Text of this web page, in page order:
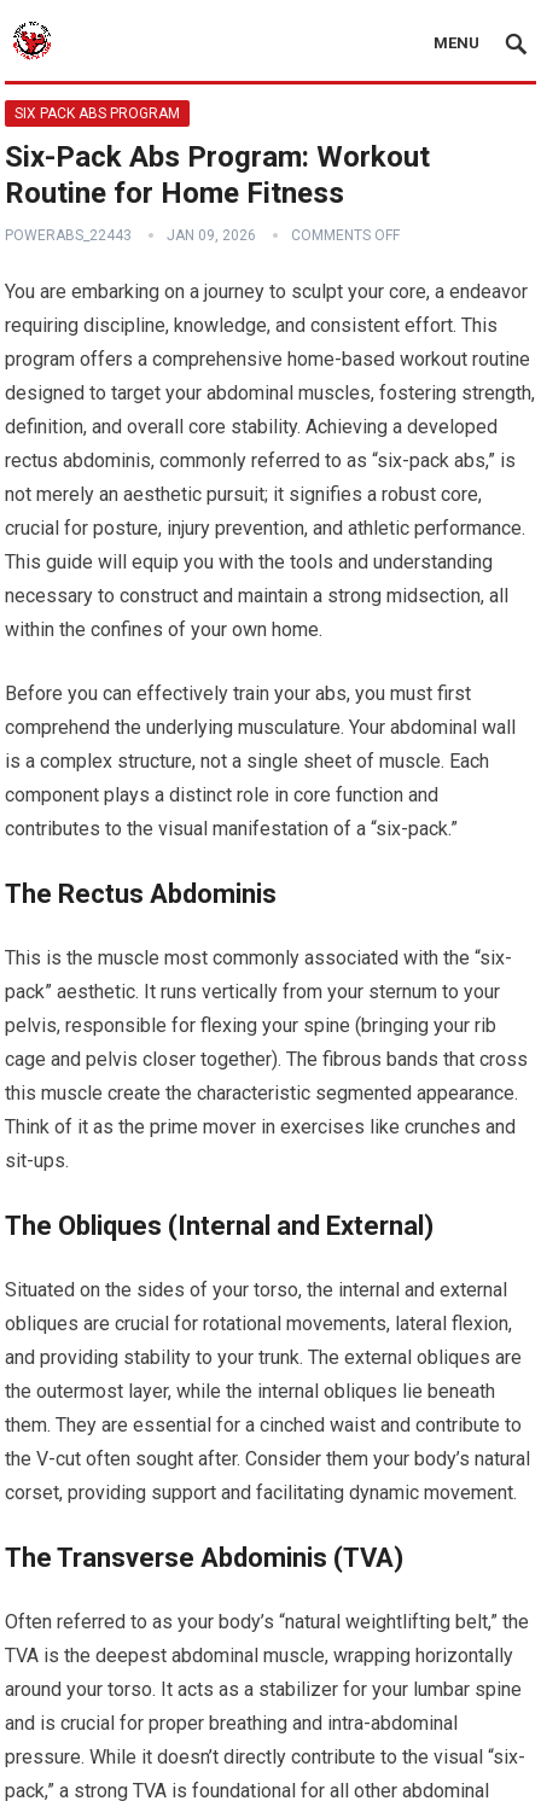
MENU
SIX PACK ABS PROGRAM
Six-Pack Abs Program: Workout
Routine for Home Fitness
POWERABS_22443 JAN 09, 2026 COMMENTS OFF
You are embarking on a journey to sculpt your core, a endeavor
requiring discipline, knowledge, and consistent effort. This
program offers a comprehensive home-based workout routine
designed to target your abdominal muscles, fostering strength,
definition, and overall core stability. Achieving a developed
rectus abdominis, commonly referred to as “six-pack abs,” is
not merely an aesthetic pursuit; it signifies a robust core,
crucial for posture, injury prevention, and athletic performance.
This guide will equip you with the tools and understanding
necessary to construct and maintain a strong midsection, all
within the confines of your own home.
Before you can effectively train your abs, you must first
comprehend the underlying musculature. Your abdominal wall
is a complex structure, not a single sheet of muscle. Each
component plays a distinct role in core function and
contributes to the visual manifestation of a “six-pack.”
The Rectus Abdominis
This is the muscle most commonly associated with the “six-
pack” aesthetic. It runs vertically from your sternum to your
pelvis, responsible for flexing your spine (bringing your rib
cage and pelvis closer together). The fibrous bands that cross
this muscle create the characteristic segmented appearance.
Think of it as the prime mover in exercises like crunches and
sit-ups.
The Obliques (Internal and External)
Situated on the sides of your torso, the internal and external
obliques are crucial for rotational movements, lateral flexion,
and providing stability to your trunk. The external obliques are
the outermost layer, while the internal obliques lie beneath
them. They are essential for a cinched waist and contribute to
the V-cut often sought after. Consider them your body’s natural
corset, providing support and facilitating dynamic movement.
The Transverse Abdominis (TVA)
Often referred to as your body’s “natural weightlifting belt,” the
TVA is the deepest abdominal muscle, wrapping horizontally
around your torso. It acts as a stabilizer for your lumbar spine
and is crucial for proper breathing and intra-abdominal
pressure. While it doesn’t directly contribute to the visual “six-
pack,” a strong TVA is foundational for all other abdominal